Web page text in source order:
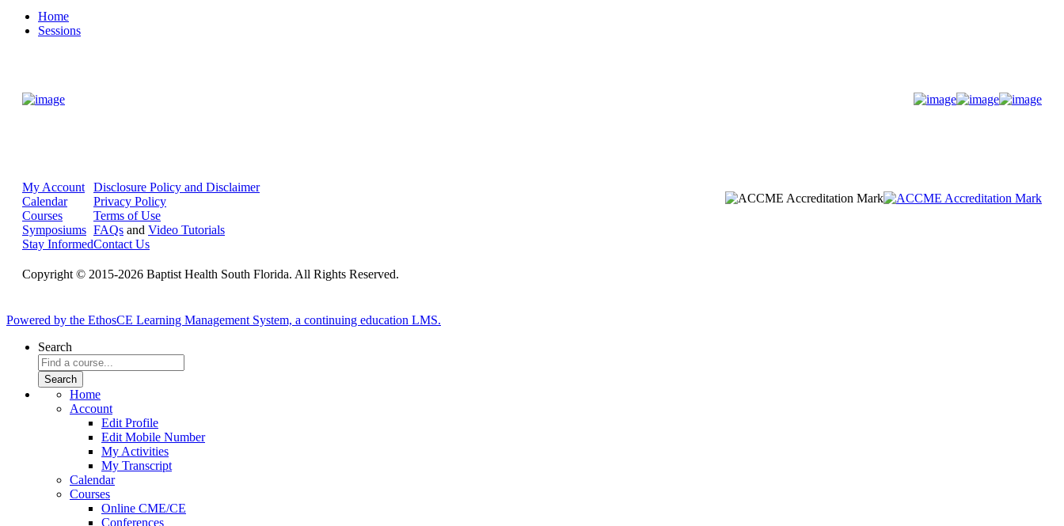
Home
Sessions
My Account
Calendar
Courses
Symposiums
Stay Informed
Disclosure Policy and Disclaimer
Privacy Policy
Terms of Use
FAQs and Video Tutorials
Contact Us
Copyright © 2015-2026 Baptist Health South Florida. All Rights Reserved.
Powered by the EthosCE Learning Management System, a continuing education LMS.
Search
Home
Account
Edit Profile
Edit Mobile Number
My Activities
My Transcript
Calendar
Courses
Online CME/CE
Conferences